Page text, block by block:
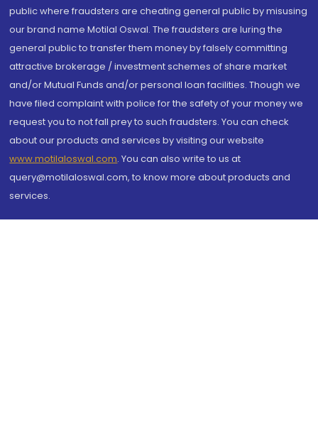
public where fraudsters are cheating general public by misusing
our brand name Motilal Oswal. The fraudsters are luring the
general public to transfer them money by falsely committing
attractive brokerage / investment schemes of share market
and/or Mutual Funds and/or personal loan facilities. Though we
have filed complaint with police for the safety of your money we
request you to not fall prey to such fraudsters. You can check
about our products and services by visiting our website
www.motilaloswal.com. You can also write to us at
query@motilaloswal.com, to know more about products and
services.